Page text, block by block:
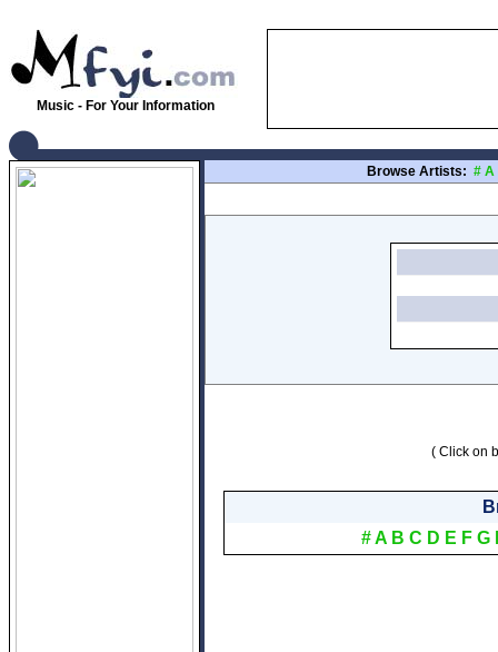
Music - For Your Information
Browse Artists: # A
( Click on
#A B C D E F G